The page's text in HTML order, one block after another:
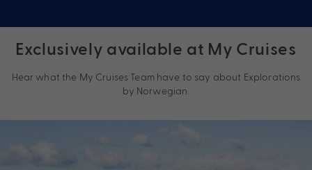
Exclusively available at My Cruises
Hear what the My Cruises Team have to say about Explorations
by Norwegian.